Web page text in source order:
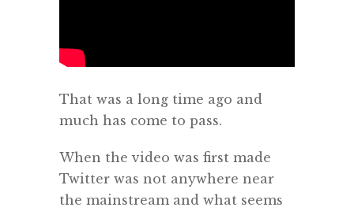
That was a long time ago and
much has come to pass.
When the video was first made
Twitter was not anywhere near
the mainstream and what seems